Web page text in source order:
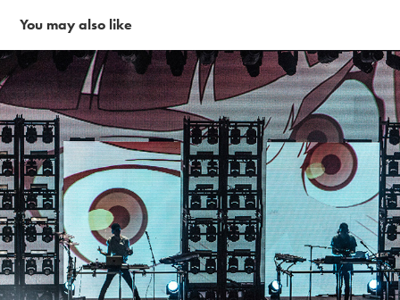
You may also like
Porter Robinson + Madeon